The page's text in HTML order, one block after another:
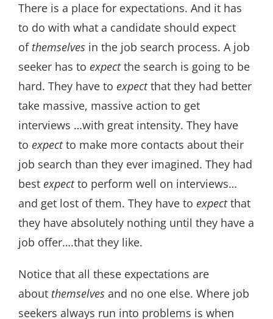
There is a place for expectations. And it has
to do with what a candidate should expect
of themselves in the job search process. A job
seeker has to expectthe search is going to be
hard. They have to expectthat they had better
take massive, massive action to get
interviews …with great intensity. They have
to expectto make more contacts about their
job search than they ever imagined. They had
best expectto perform well on interviews…
and get lost of them. They have to expectthat
they have absolutely nothing until they have a
job offer….that they like.
Notice that all these expectations are
about themselves and no one else. Where job
seekers always run into problems is when